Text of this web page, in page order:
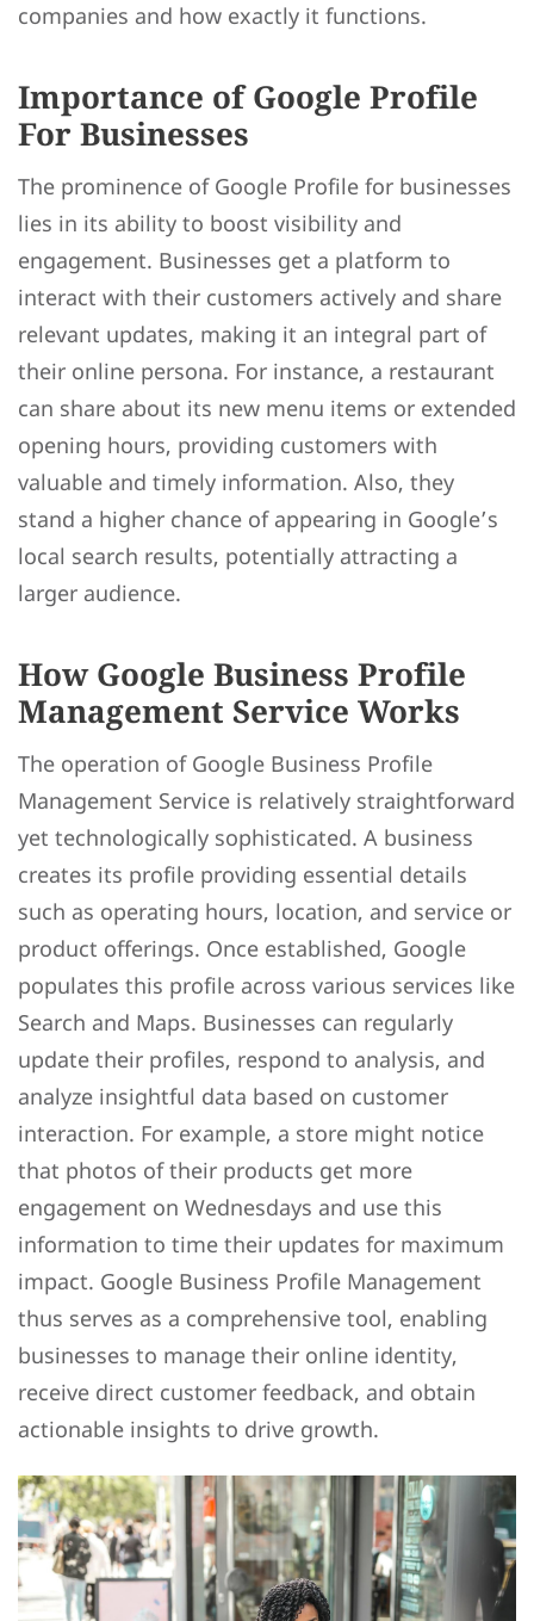
companies and how exactly it functions.
Importance of Google Profile
For Businesses
The prominence of Google Profile for businesses
lies in its ability to boost visibility and
engagement. Businesses get a platform to
interact with their customers actively and share
relevant updates, making it an integral part of
their online persona. For instance, a restaurant
can share about its new menu items or extended
opening hours, providing customers with
valuable and timely information. Also, they
stand a higher chance of appearing in Google’s
local search results, potentially attracting a
larger audience.
How Google Business Profile
Management Service Works
The operation of Google Business Profile
Management Service is relatively straightforward
yet technologically sophisticated. A business
creates its profile providing essential details
such as operating hours, location, and service or
product offerings. Once established, Google
populates this profile across various services like
Search and Maps. Businesses can regularly
update their profiles, respond to analysis, and
analyze insightful data based on customer
interaction. For example, a store might notice
that photos of their products get more
engagement on Wednesdays and use this
information to time their updates for maximum
impact. Google Business Profile Management
thus serves as a comprehensive tool, enabling
businesses to manage their online identity,
receive direct customer feedback, and obtain
actionable insights to drive growth.